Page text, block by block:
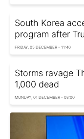
South Korea
program after
FRIDAY, 05 DECEMBER - 11:40
Storms ravage
1,000 dead
MONDAY, 01 DECEMBER - 08:00